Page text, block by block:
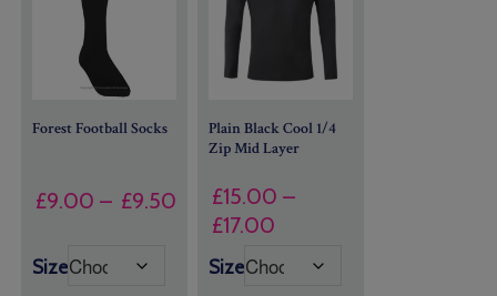
Forest Football Socks
£9.00 – £9.50 Price
range:
£9.00
Size
Plain Black Cool 1/4
Zip Mid Layer
£15.00 –
£17.00Price
£15.00
Size